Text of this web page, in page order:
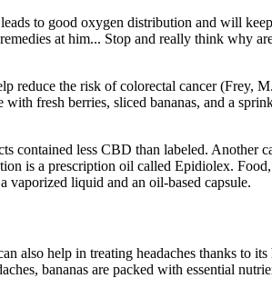
to good oxygen distribution and will
at him... Stop and really think why
reduce the risk of colorectal cancer (Frey,
fresh berries, sliced bananas, and a
contained less CBD than labeled. Another
is a prescription oil called Epidiolex.
liquid and an oil-based capsule.
also help in treating headaches thanks to
bananas are packed with essential